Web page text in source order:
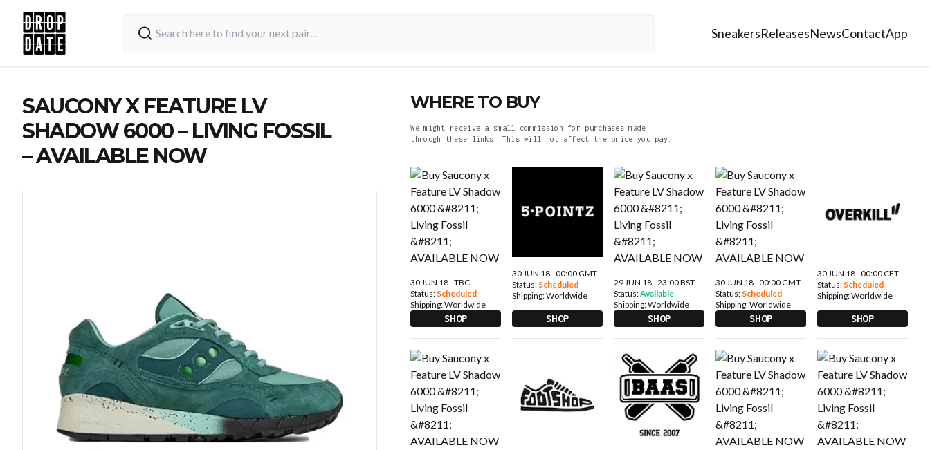
SneakersReleasesNewsContactApp
SAUCONY X FEATURE LV
SHADOW 6000 – LIVING FOSSIL
– AVAILABLE NOW
WHERE TO BUY
We might receive a small commission for purchases made
through these links. This will not affect the price you pay.
30 JUN 18 - TBC
Status: Scheduled
Shipping:Worldwide
SHOP
30 JUN 18 - 00:00 GMT
Status: Scheduled
Shipping:Worldwide
SHOP
29 JUN 18 - 23:00 BST
Status:Available
Shipping:Worldwide
SHOP
30 JUN 18 - 00:00 GMT
Status: Scheduled
Shipping:Worldwide
SHOP
30 JUN 18 - 00:00 CET
Status: Scheduled
Shipping:Worldwide
SHOP